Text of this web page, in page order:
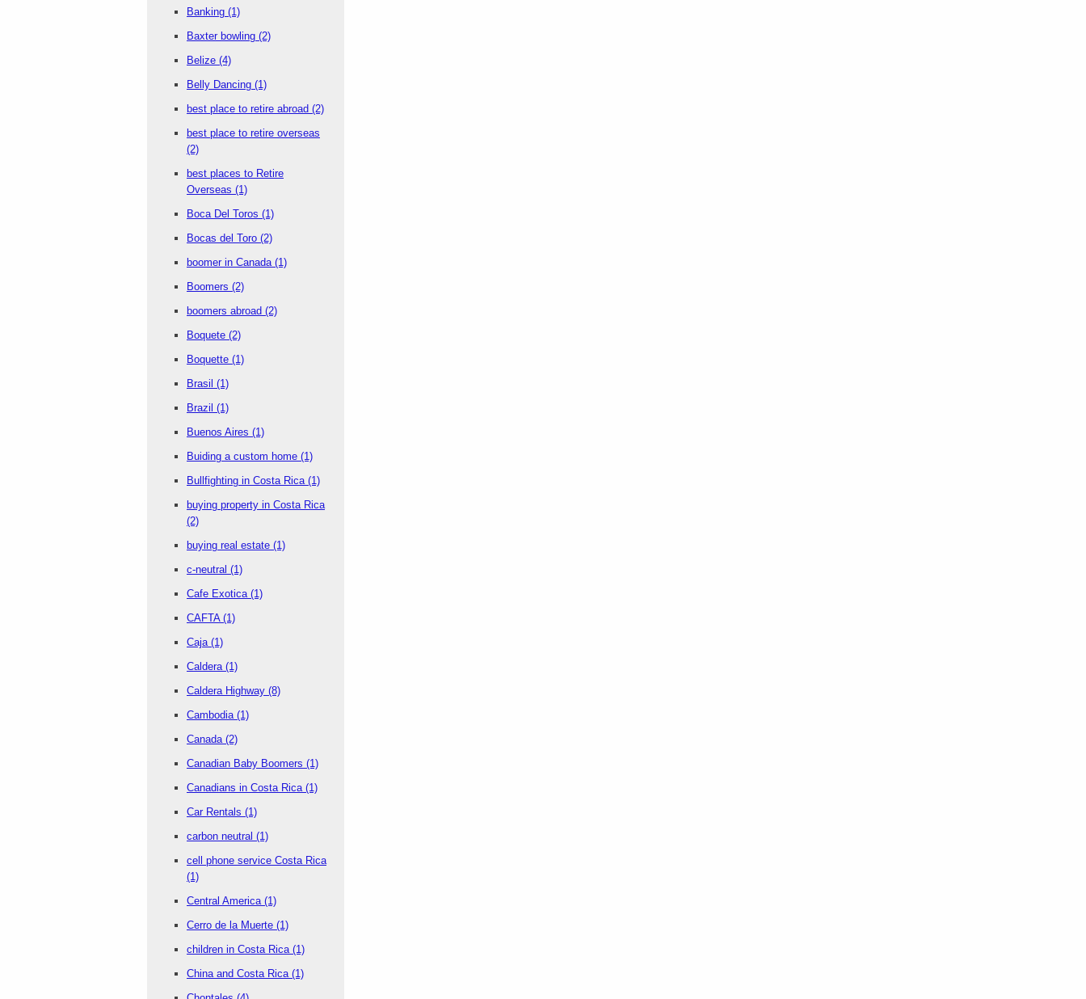
Banking (1)
Baxter bowling (2)
Belize (4)
Belly Dancing (1)
best place to retire abroad (2)
best place to retire overseas
(2)
best places to Retire
Overseas (1)
Boca Del Toros (1)
Bocas del Toro (2)
boomer in Canada (1)
Boomers (2)
boomers abroad (2)
Boquete (2)
Boquette (1)
Brasil (1)
Brazil (1)
Buenos Aires (1)
Buiding a custom home (1)
Bullfighting in Costa Rica (1)
buying property in Costa Rica
(2)
buying real estate (1)
c-neutral (1)
Cafe Exotica (1)
CAFTA (1)
Caja (1)
Caldera (1)
Caldera Highway (8)
Cambodia (1)
Canada (2)
Canadian Baby Boomers (1)
Canadians in Costa Rica (1)
Car Rentals (1)
carbon neutral (1)
cell phone service Costa Rica
(1)
Central America (1)
Cerro de la Muerte (1)
children in Costa Rica (1)
China and Costa Rica (1)